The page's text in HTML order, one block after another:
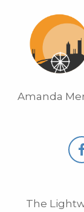
Amanda
The